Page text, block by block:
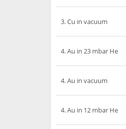
3. Cu in vacuum
4. Au in 23 mbar He
4. Au in vacuum
4. Au in 12 mbar He